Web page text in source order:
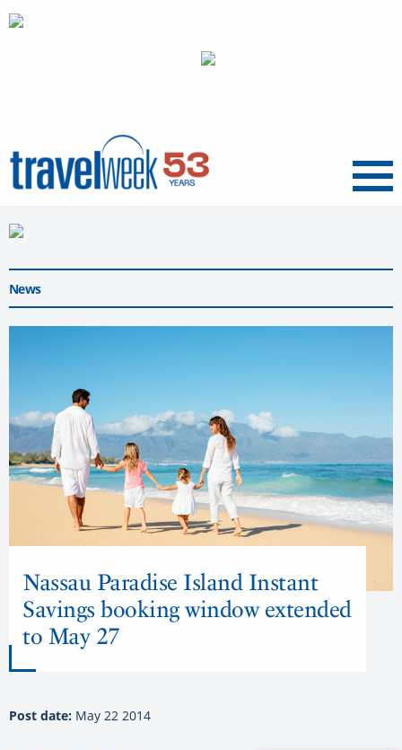
Menu
News
Nassau Paradise Island Instant
Savings booking window extended
to May 27
Post date: May 22 2014